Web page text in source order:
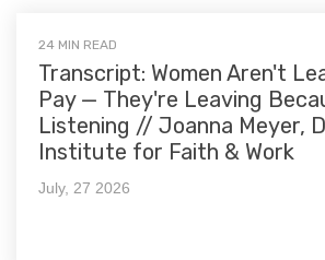
24 MIN READ
Transcript: Women Aren't
Pay — They're Leaving
Listening // Joanna Meyer,
Institute for Faith & Work
July, 27 2026